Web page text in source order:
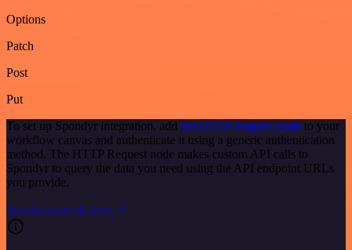
Options
Patch
Post
Put
To set up Spondyr integration, add the HTTP Request node to your
workflow canvas and authenticate it using a generic authentication
method. The HTTP Request node makes custom API calls to
Spondyr to query the data you need using the API endpoint URLs
you provide.
See the example here